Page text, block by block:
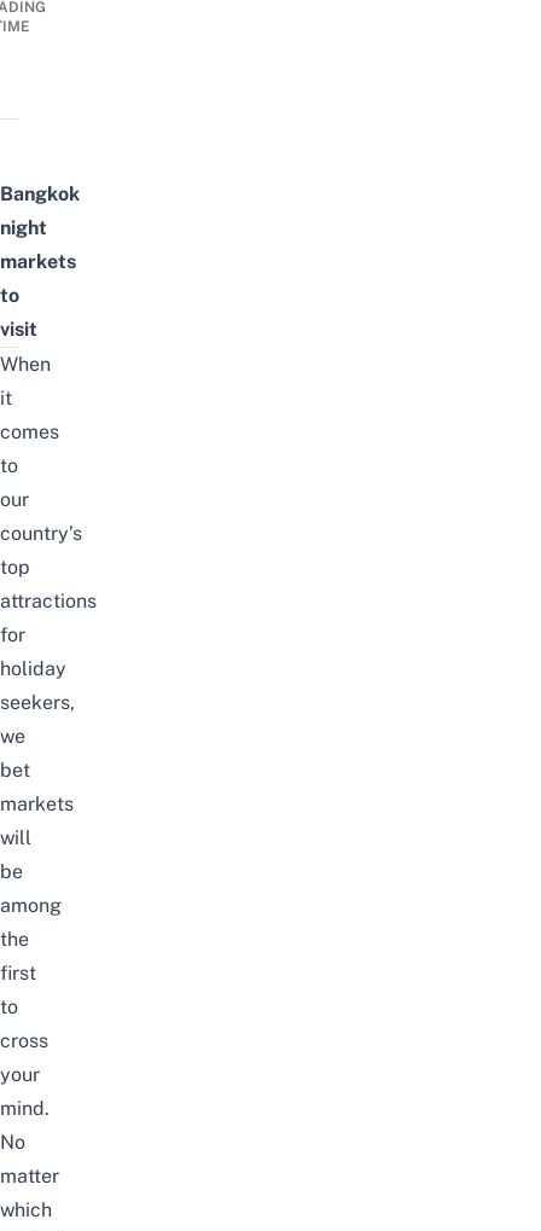
Bangkok
night
markets
to
visit
When
it
comes
to
our
country’s
top
attractions
for
holiday
seekers,
we
bet
markets
will
be
among
the
first
to
cross
your
mind.
No
matter
which